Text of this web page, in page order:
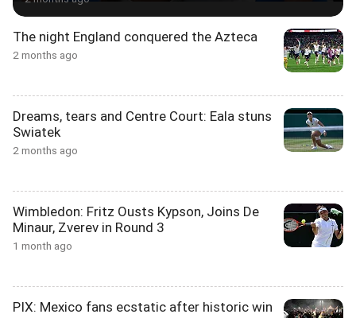
The night England conquered the Azteca
2 months ago
Dreams, tears and Centre Court: Eala stuns
Swiatek
2 months ago
Wimbledon: Fritz Ousts Kypson, Joins De
Minaur, Zverev in Round 3
1 month ago
PIX: Mexico fans ecstatic after historic win